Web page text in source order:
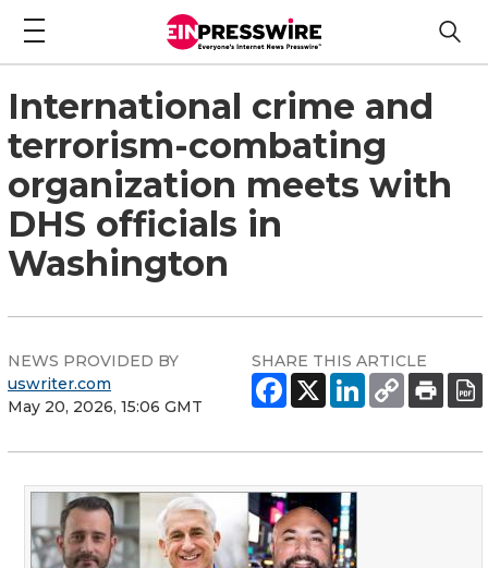
International crime and
terrorism-combating
organization meets with
DHS officials in
Washington
NEWS PROVIDED BY
uswriter.com
May 20, 2026, 15:06 GMT
SHARE THIS ARTICLE